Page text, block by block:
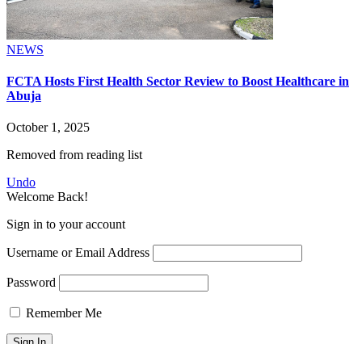
NEWS
FCTA Hosts First Health Sector Review to Boost Healthcare in
Abuja
October 1, 2025
Removed from reading list
Undo
Welcome Back!
Sign in to your account
Username or Email Address
Password
Remember Me